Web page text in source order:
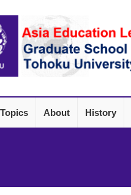
About History